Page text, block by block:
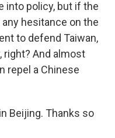
into policy, but if the
hesitance on the
to defend Taiwan,
right? And almost
repel a Chinese
Beijing. Thanks so